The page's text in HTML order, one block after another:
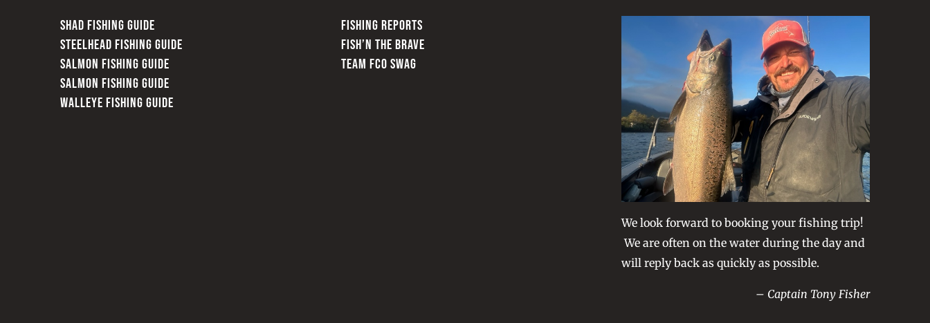
SHAD FISHING GUIDE
STEELHEAD FISHING GUIDE
SALMON FISHING GUIDE
SALMON FISHING GUIDE
WALLEYE FISHING GUIDE
FISHING REPORTS
FISH’N THE BRAVE
TEAM FCO SWAG
We look forward to booking your fishing trip!
We are often on the water during the day and
will reply back as quickly as possible.
– Captain Tony Fisher